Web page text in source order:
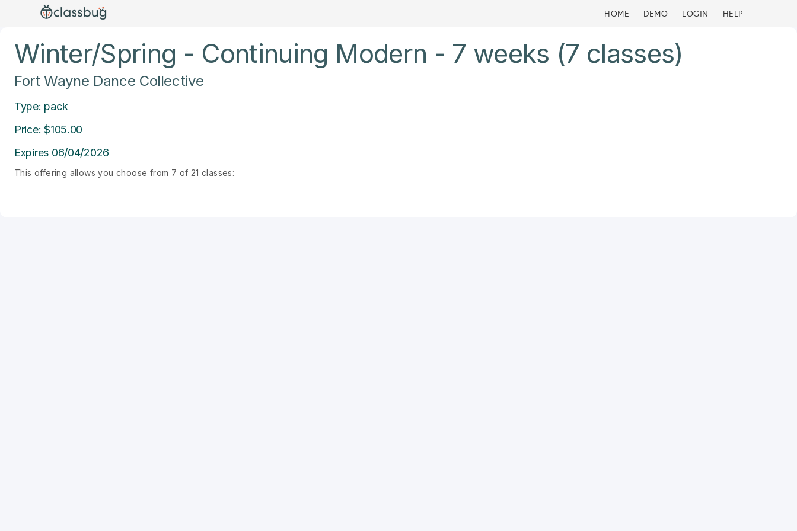
HOME DEMO LOGIN HELP
Winter/Spring - Continuing Modern - 7 weeks (7 classes)
Fort Wayne Dance Collective
Type: pack
Price: $105.00
Expires 06/04/2026
This offering allows you choose from 7 of 21 classes: